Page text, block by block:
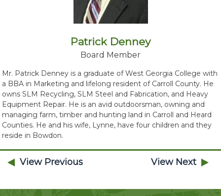
Patrick Denney
Board Member
Mr. Patrick Denney is a graduate of West Georgia College with
a BBA in Marketing and lifelong resident of Carroll County. He
owns SLM Recycling, SLM Steel and Fabrication, and Heavy
Equipment Repair. He is an avid outdoorsman, owning and
managing farm, timber and hunting land in Carroll and Heard
Counties. He and his wife, Lynne, have four children and they
reside in Bowdon.
View Previous View Next